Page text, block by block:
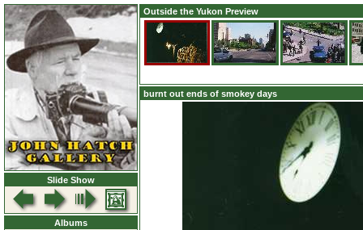
Slide Show
Albums
Outside the Yukon Preview
burnt out ends of smokey days